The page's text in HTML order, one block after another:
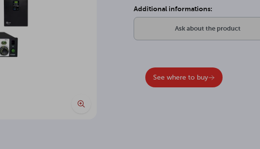
Additional informations:
Ask about the product
See where to buy